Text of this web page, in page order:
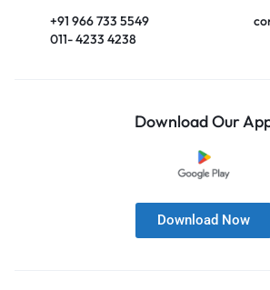
+91 966 733 5549
011- 4233 4238
Download Our
Download Now